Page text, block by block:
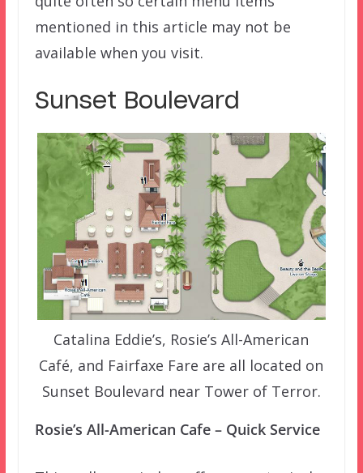
mentioned in this article may not be
available when you visit.
Sunset Boulevard
Catalina Eddie’s, Rosie’s All-American
Café, and Fairfaxe Fare are all located on
Sunset Boulevard near Tower of Terror.
Rosie’s All-American Cafe – Quick Service